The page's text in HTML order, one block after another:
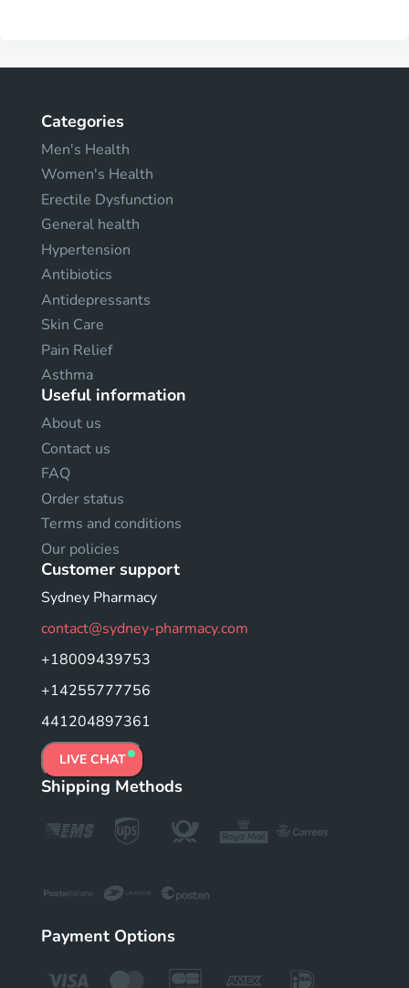
Categories
Men's Health
Women's Health
Erectile Dysfunction
General health
Hypertension
Antibiotics
Antidepressants
Skin Care
Pain Relief
Asthma
Useful information
About us
Contact us
FAQ
Order status
Terms and conditions
Our policies
Customer support
Sydney Pharmacy
contact@sydney-pharmacy.com
+18009439753
+14255777756
441204897361
LIVE CHAT
Shipping Methods
Payment Options